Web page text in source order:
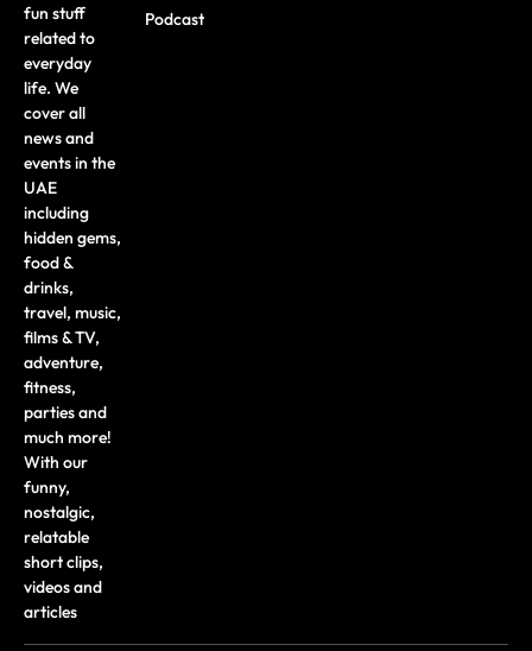
fun stuff
related to
everyday
life. We
cover all
news and
events in the
UAE
including
hidden gems,
food &
drinks,
travel, music,
films & TV,
adventure,
fitness,
parties and
much more!
With our
funny,
nostalgic,
relatable
short clips,
videos and
articles
Podcast